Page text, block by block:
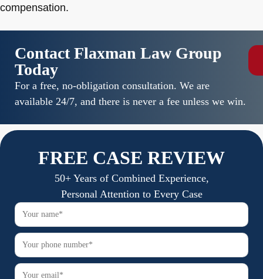
compensation.
Contact Flaxman Law Group
Today
For a free, no-obligation consultation. We are
available 24/7, and there is never a fee unless we win.
FREE CASE REVIEW
50+ Years of Combined Experience,
Personal Attention to Every Case